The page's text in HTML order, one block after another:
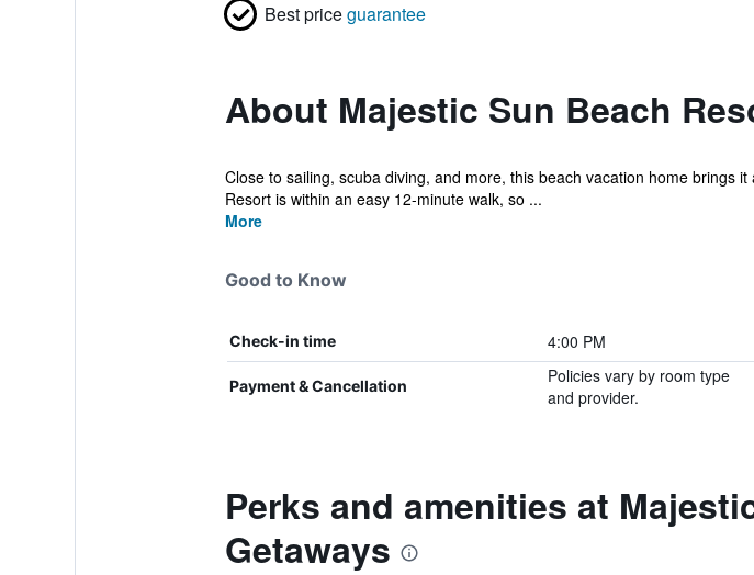
Best priceguarantee
About Majestic Sun Beach
Close to sailing, scuba diving, and more, this beach vacation home brings
Resort is within an easy 12-minute walk, so ...
More
Good to Know
Check-in time 4:00 PM
Payment & Cancellation
Policies vary by room type
and provider.
Perks and amenities at
Getaways